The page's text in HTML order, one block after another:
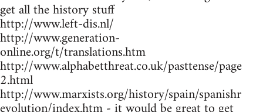
get all the history stuff
http://www.left-dis.nl/
http://www.generation-
online.org/t/translations.htm
http://www.alphabetthreat.co.uk/pasttense/page
2.html
http://www.marxists.org/history/spain/spanishr